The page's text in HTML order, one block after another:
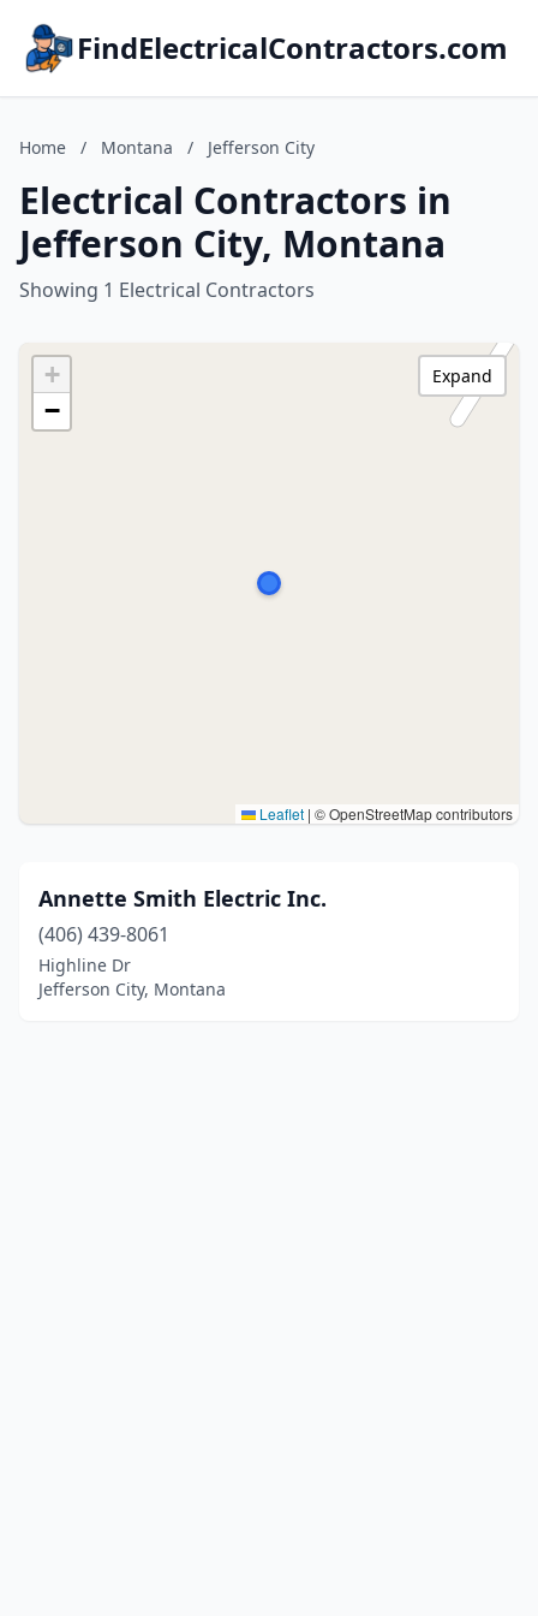
FindElectricalContractors.com
Home / Montana / Jefferson City
Electrical Contractors in
Jefferson City, Montana
Showing 1 Electrical Contractors
+
−
Leaflet | © OpenStreetMap contributors
Expand
Annette Smith Electric Inc.
(406) 439-8061
Highline Dr
Jefferson City, Montana